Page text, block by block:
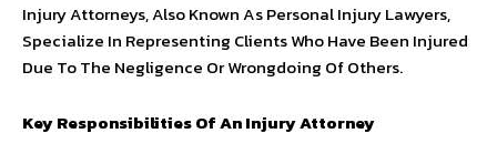
Injury Attorneys, Also Known As Personal Injury Lawyers,
Specialize In Representing Clients Who Have Been Injured
Due To The Negligence Or Wrongdoing Of Others.
Key Responsibilities Of An Injury Attorney